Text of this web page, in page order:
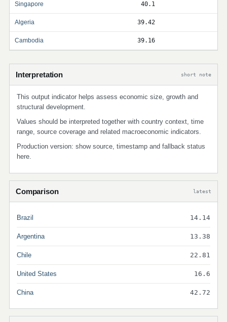
Singapore 40.1
Algeria 39.42
Cambodia 39.16
Interpretation short note
This output indicator helps assess economic size, growth and
structural development.
Values should be interpreted together with country context, time
range, source coverage and related macroeconomic indicators.
Production version: show source, timestamp and fallback status
here.
Comparison latest
Brazil 14.14
Argentina 13.38
Chile 22.81
United States 16.6
China 42.72